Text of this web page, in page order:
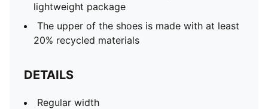
lightweight package
The upper of the shoes is made with at least
20% recycled materials
DETAILS
Regular width